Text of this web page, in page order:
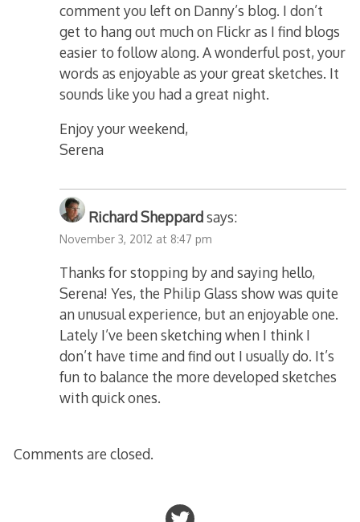
comment you left on Danny’s blog. I don’t
get to hang out much on Flickr as I find blogs
easier to follow along. A wonderful post, your
words as enjoyable as your great sketches. It
sounds like you had a great night.
Enjoy your weekend,
Serena
Richard Sheppardsays:
November 3, 2012 at 8:47 pm
Thanks for stopping by and saying hello,
Serena! Yes, the Philip Glass show was quite
an unusual experience, but an enjoyable one.
Lately I’ve been sketching when I think I
don’t have time and find out I usually do. It’s
fun to balance the more developed sketches
with quick ones.
Comments are closed.